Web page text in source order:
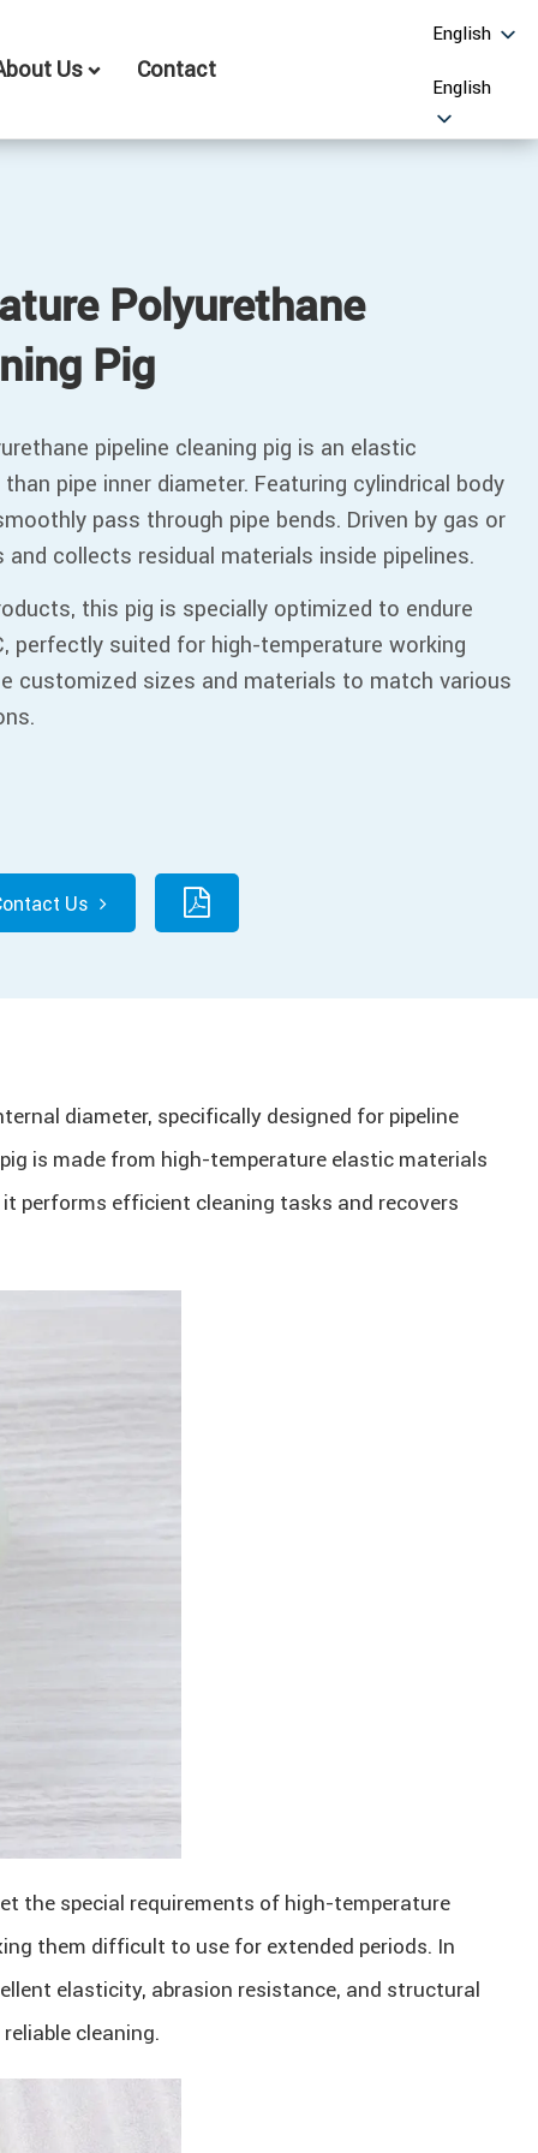
Us Contact
English
English
Polyurethane
Pig
pipeline cleaning pig is an elastic
pipe inner diameter. Featuring cylindrical body
pass through pipe bends. Driven by gas or
collects residual materials inside pipelines.
this pig is specially optimized to endure
perfectly suited for high-temperature working
customized sizes and materials to match various
Us
diameter, specifically designed for pipeline
is made from high-temperature elastic materials
performs efficient cleaning tasks and recovers
the special requirements of high-temperature
them difficult to use for extended periods. In
elasticity, abrasion resistance, and structural
cleaning.